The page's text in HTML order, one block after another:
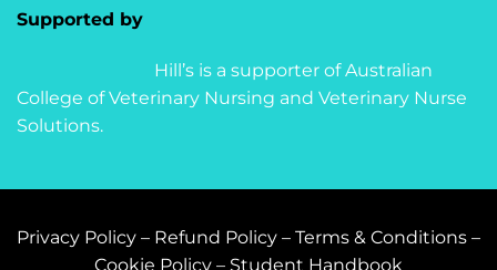
Supported by
Hill’s is a supporter of Australian
College of Veterinary Nursing and Veterinary Nurse
Solutions.
Privacy Policy – Refund Policy – Terms & Conditions –
Cookie Policy – Student Handbook